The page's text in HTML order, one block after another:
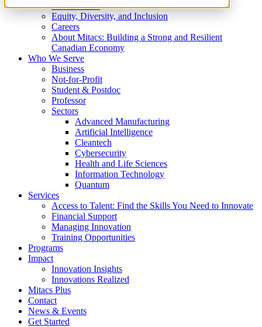
What We Do
Equity, Diversity, and Inclusion
Careers
About Mitacs: Building a Strong and Resilient
Canadian Economy
Who We Serve
Business
Not-for-Profit
Student & Postdoc
Professor
Sectors
Advanced Manufacturing
Artificial Intelligence
Cleantech
Cybersecurity
Health and Life Sciences
Information Technology
Quantum
Services
Access to Talent: Find the Skills You Need to Innovate
Financial Support
Managing Innovation
Training Opportunities
Programs
Impact
Innovation Insights
Innovations Realized
Mitacs Plus
Contact
News & Events
Get Started